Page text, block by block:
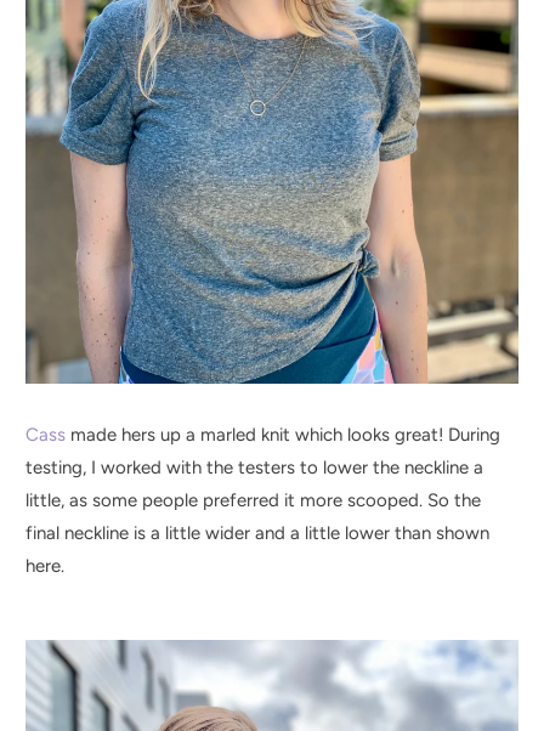
Cass made hers up a marled knit which looks great! During
testing, I worked with the testers to lower the neckline a
little, as some people preferred it more scooped. So the
final neckline is a little wider and a little lower than shown
here.